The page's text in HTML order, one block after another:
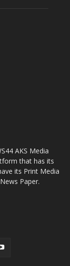
AKS Media
that has its
its Print Media
Paper.